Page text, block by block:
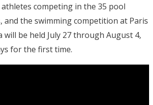
competing in the 35 pool
and the swimming competition at Paris
will be held July 27 through August 4,
for the first time.